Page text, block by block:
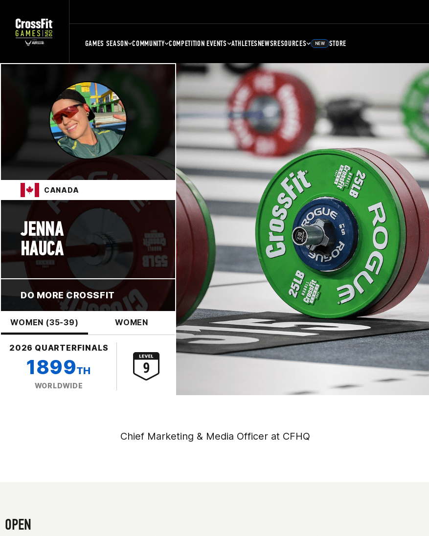
GAMES SEASON COMMUNITY COMPETITION EVENTS ATHLETESNEWSRESOURCES NEW STORE
CANADA
JENNA
HAUCA
DO MORE CROSSFIT
WOMEN (35-39) WOMEN
2026 QUARTERFINALS
1899TH
WORLDWIDE
Chief Marketing & Media Officer at CFHQ
OPEN